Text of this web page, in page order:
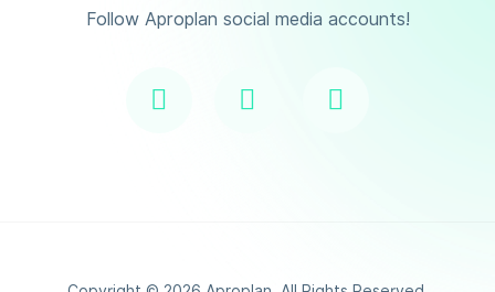
Follow Aproplan social media accounts!